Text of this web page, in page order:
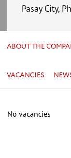
Pasay City,
ABOUT THE
VACANCIES
No vacancies